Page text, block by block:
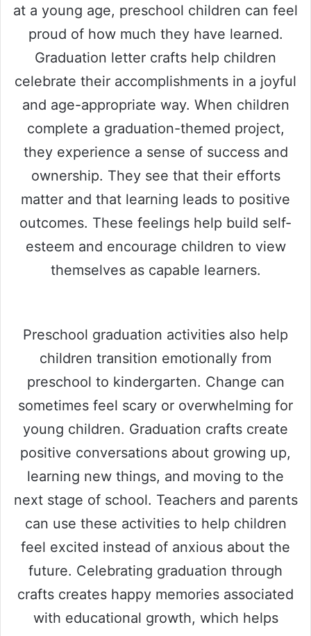
at a young age, preschool children can feel
proud of how much they have learned.
Graduation letter crafts help children
celebrate their accomplishments in a joyful
and age-appropriate way. When children
complete a graduation-themed project,
they experience a sense of success and
ownership. They see that their efforts
matter and that learning leads to positive
outcomes. These feelings help build self-
esteem and encourage children to view
themselves as capable learners.
Preschool graduation activities also help
children transition emotionally from
preschool to kindergarten. Change can
sometimes feel scary or overwhelming for
young children. Graduation crafts create
positive conversations about growing up,
learning new things, and moving to the
next stage of school. Teachers and parents
can use these activities to help children
feel excited instead of anxious about the
future. Celebrating graduation through
crafts creates happy memories associated
with educational growth, which helps